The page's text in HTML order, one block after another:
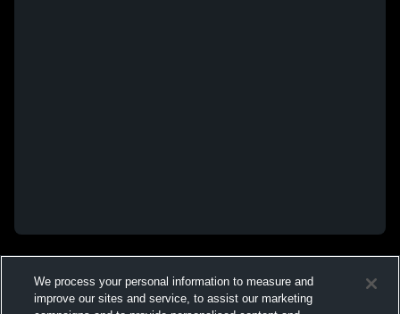
We process your personal information to measure and
improve our sites and service, to assist our marketing